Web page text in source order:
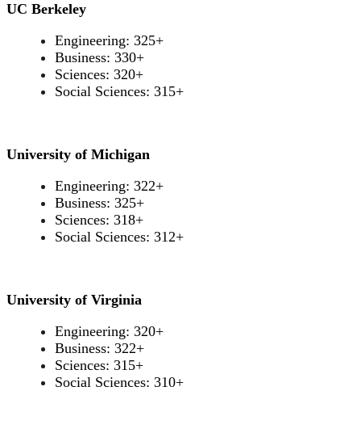
UC Berkeley
Engineering: 325+
Business: 330+
Sciences: 320+
Social Sciences: 315+
University of Michigan
Engineering: 322+
Business: 325+
Sciences: 318+
Social Sciences: 312+
University of Virginia
Engineering: 320+
Business: 322+
Sciences: 315+
Social Sciences: 310+